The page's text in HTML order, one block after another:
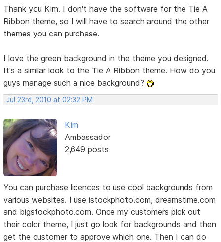
Thank you Kim. I don't have the software for the Tie A
Ribbon theme, so I will have to search around the other
themes you can purchase.
I love the green background in the theme you designed.
It's a similar look to the Tie A Ribbon theme. How do you
guys manage such a nice background?
Jul 23rd, 2010 at 02:32 PM
Kim
Ambassador
2,649 posts
You can purchase licences to use cool backgrounds from
various websites. I use istockphoto.com, dreamstime.com
and bigstockphoto.com. Once my customers pick out
their color theme, I just go look for backgrounds and then
get the customer to approve which one. Then I can do